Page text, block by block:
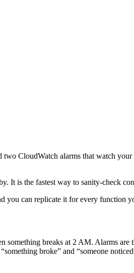
CloudWatch alarms that watch
It is the fastest way to sanity-check
you can replicate it for every function
breaks at 2 AM. Alarms
broke” and “someone